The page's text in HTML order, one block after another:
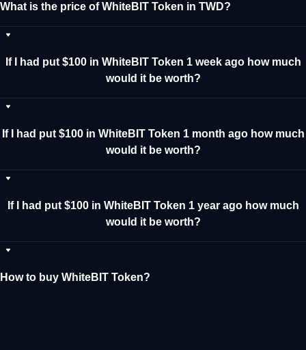
What is the price of WhiteBIT Token in TWD?
If I had put $100 in WhiteBIT Token 1 week ago how much
would it be worth?
If I had put $100 in WhiteBIT Token 1 month ago how much
would it be worth?
If I had put $100 in WhiteBIT Token 1 year ago how much
would it be worth?
How to buy WhiteBIT Token?